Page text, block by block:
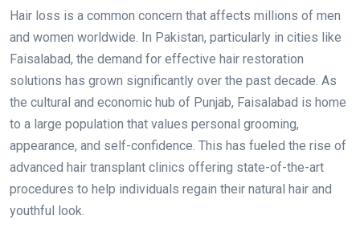
Hair loss is a common concern that affects millions of men
and women worldwide. In Pakistan, particularly in cities like
Faisalabad, the demand for effective hair restoration
solutions has grown significantly over the past decade. As
the cultural and economic hub of Punjab, Faisalabad is home
to a large population that values personal grooming,
appearance, and self-confidence. This has fueled the rise of
advanced hair transplant clinics offering state-of-the-art
procedures to help individuals regain their natural hair and
youthful look.